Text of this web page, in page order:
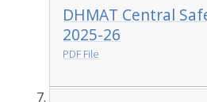
DHMAT Central
2025-26
PDF File